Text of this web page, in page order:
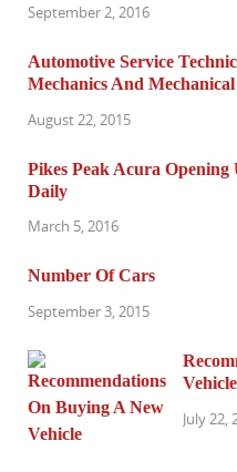
September 2, 2016
Automotive Service
Mechanics And
August 22, 2015
Pikes Peak Acura Opening
Daily
March 5, 2016
Number Of Cars
September 3, 2015
Vehicle
July 22,